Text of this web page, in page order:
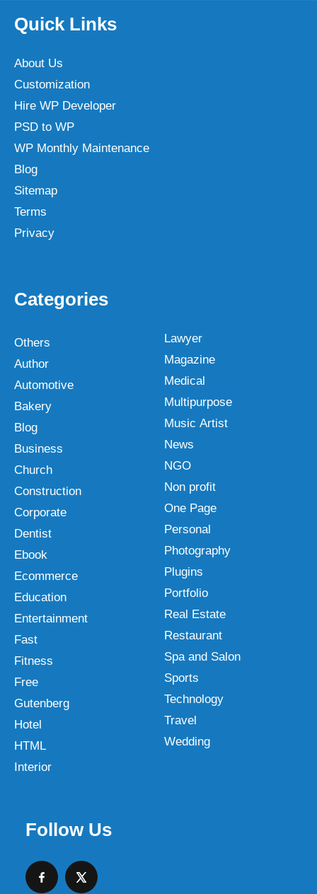
Quick Links
About Us
Customization
Hire WP Developer
PSD to WP
WP Monthly Maintenance
Blog
Sitemap
Terms
Privacy
Categories
Others
Author
Automotive
Bakery
Blog
Business
Church
Construction
Corporate
Dentist
Ebook
Ecommerce
Education
Entertainment
Fast
Fitness
Free
Gutenberg
Hotel
HTML
Interior
Lawyer
Magazine
Medical
Multipurpose
Music Artist
News
NGO
Non profit
One Page
Personal
Photography
Plugins
Portfolio
Real Estate
Restaurant
Spa and Salon
Sports
Technology
Travel
Wedding
Follow Us